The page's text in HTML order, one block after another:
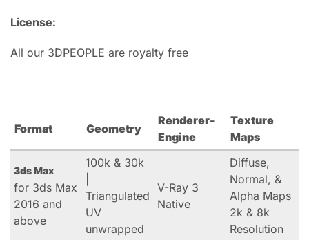
License:
All our 3DPEOPLE are royalty free
Format Geometry
Renderer-
Engine
Texture
Maps
3ds Max
for 3ds Max
2016 and
above
100k & 30k
Triangulated
UV
unwrapped
V-Ray 3
Native
Diffuse,
Normal, &
Alpha Maps
2k & 8k
Resolution